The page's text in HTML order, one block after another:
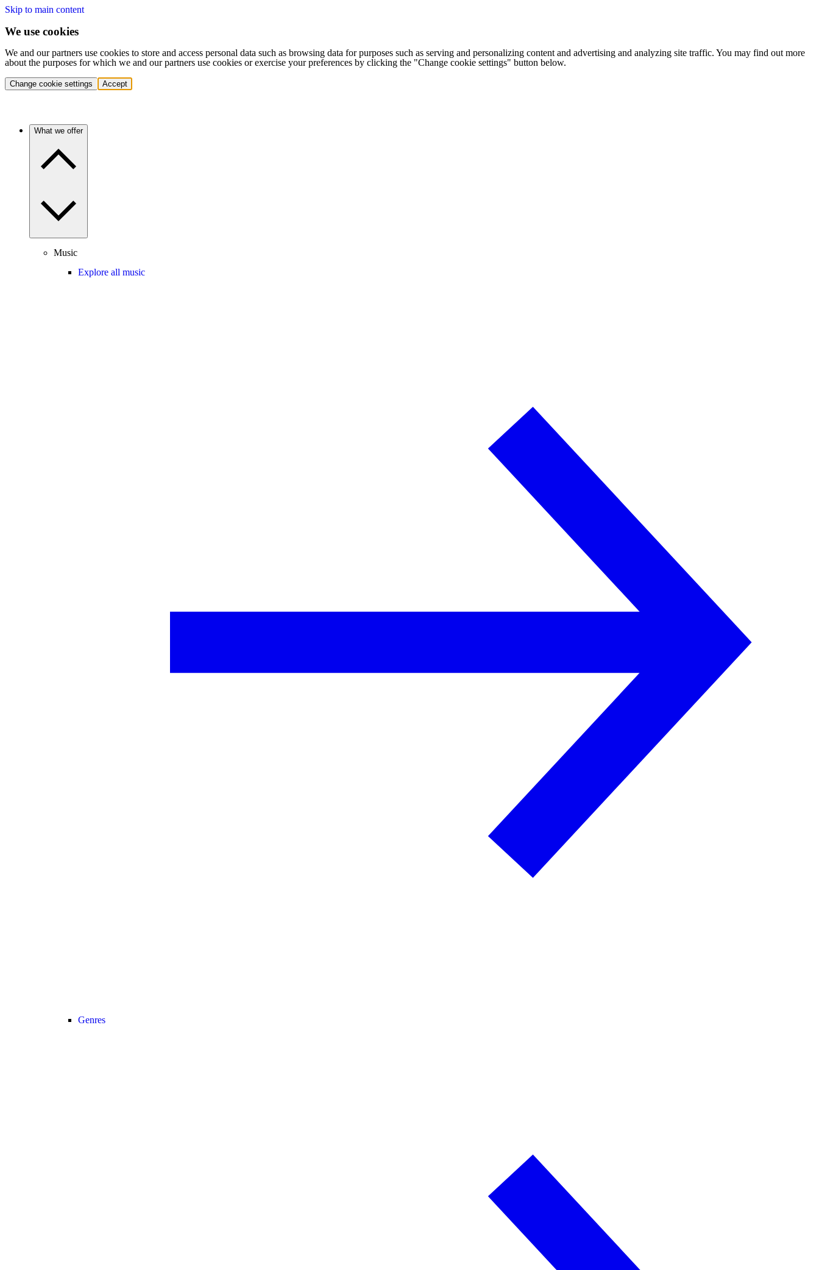
Skip to main content
We use cookies
We and our partners use cookies to store and access personal data such as browsing data for purposes such as serving and personalizing content and advertising and analyzing site traffic. You may find out more
about the purposes for which we and our partners use cookies or exercise your preferences by clicking the "Change cookie settings" button below.
Change cookie settings Accept
What we offer
Music
Explore all music
Genres